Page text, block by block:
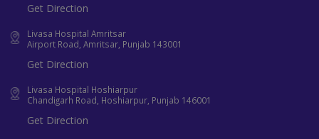
Get Direction
Livasa Hospital Amritsar
Airport Road, Amritsar, Punjab 143001
Get Direction
Livasa Hospital Hoshiarpur
Chandigarh Road, Hoshiarpur, Punjab 146001
Get Direction